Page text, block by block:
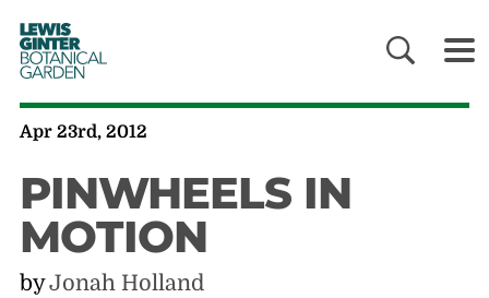
LEWIS
GINTER
BOTANICAL
GARDEN
Apr 23rd, 2012
PINWHEELS IN
MOTION
byJonah Holland